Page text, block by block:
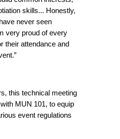
skills... Honestly,
never seen
very proud of every
their attendance and
this technical meeting
MUN 101, to equip
event regulations